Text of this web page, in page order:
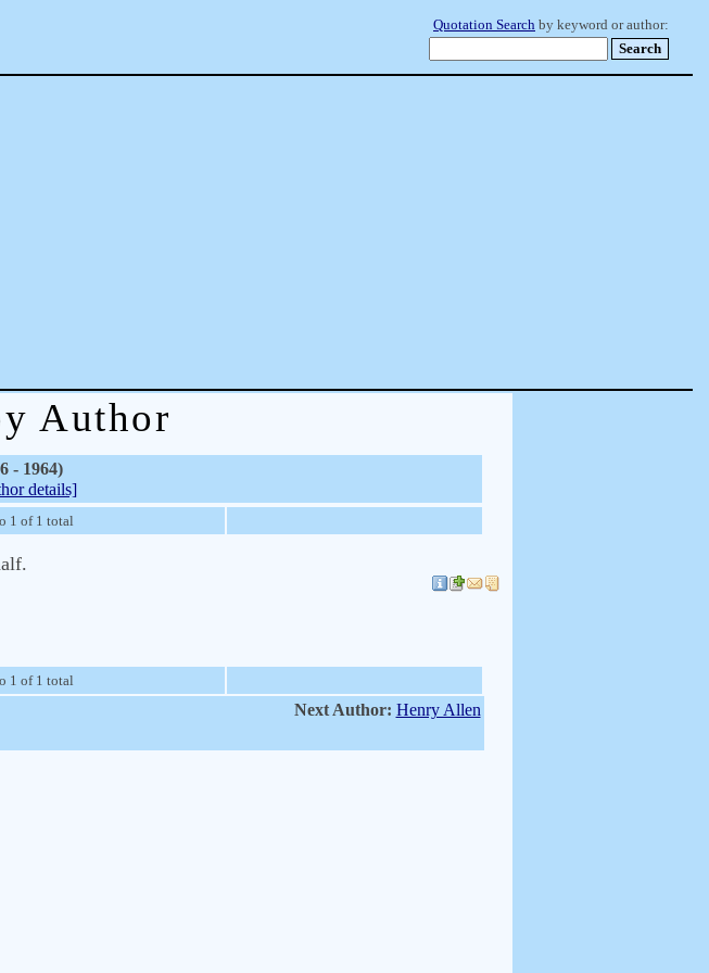
Quotation Search by keyword or author:
Author
- 1964)
details]
1 of 1 total
1 of 1 total
Next Author: Henry Allen